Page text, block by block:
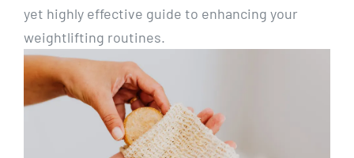
yet highly effective guide to enhancing your
weightlifting routines.